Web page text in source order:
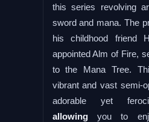
this series revolving
sword and mana. The
his childhood friend
appointed Alm of Fire,
to the Mana Tree.
vibrant and vast semi-
adorable yet
allowingyou to